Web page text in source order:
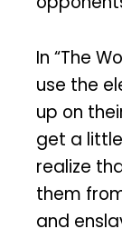
In “The
use the
up on
get a
realize
them
and